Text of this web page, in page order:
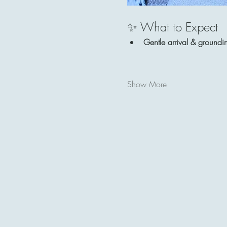
✨ What to Expect
Gentle arrival &
Show More